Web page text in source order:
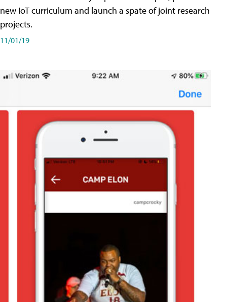
new IoT curriculum and launch a spate of joint research
projects.
11/01/19